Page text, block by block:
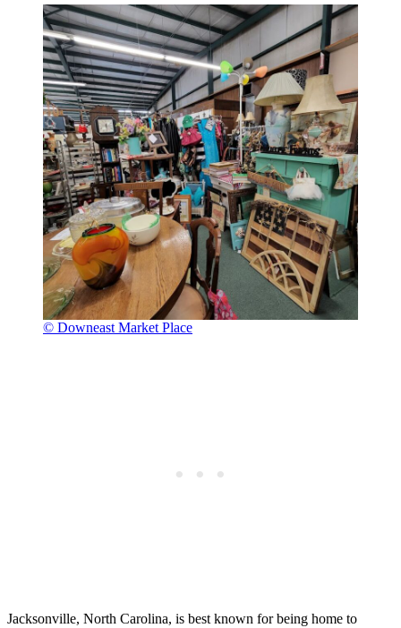
© Downeast Market Place
Jacksonville, North Carolina, is best known for being home to